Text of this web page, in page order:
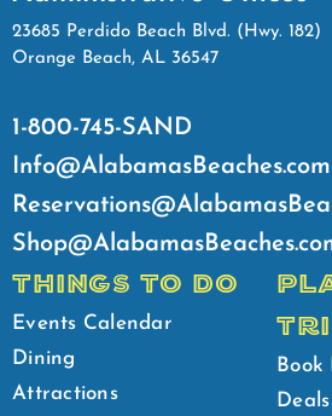
23685 Perdido Beach Blvd. (Hwy. 182)
Orange Beach, AL 36547
1-800-745-SAND
Info@AlabamasBeaches.com
THINGS TO DO
Events Calendar
Dining
Attractions
Book
Deals